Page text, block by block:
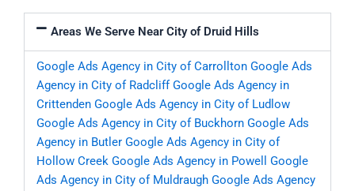
Areas We Serve Near City of Druid Hills
Google Ads Agency in City of Carrollton Google Ads
Agency in City of Radcliff Google Ads Agency in
Crittenden Google Ads Agency in City of Ludlow
Google Ads Agency in City of Buckhorn Google Ads
Agency in Butler Google Ads Agency in City of
Hollow Creek Google Ads Agency in Powell
Google
Ads Agency in City of Muldraugh Google Ads Agency